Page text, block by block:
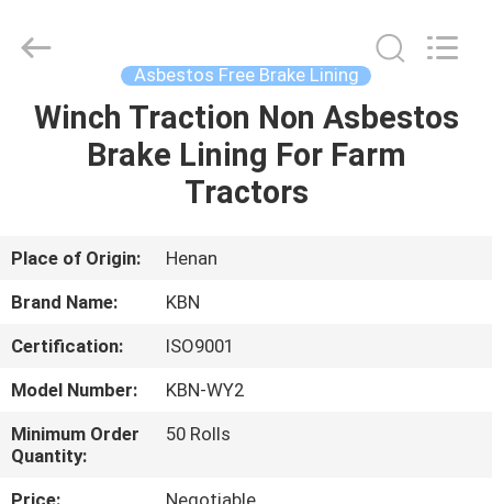
HOME
ABOUT
US
FACTORY
TOUR
QUALITY
Reserved.
Asbestos Free Brake Lining
Winch Traction Non Asbestos
Brake Lining For Farm
Tractors
Place of Origin:
Henan
Brand Name:
KBN
Certification:
ISO9001
Model Number:
KBN-WY2
Minimum Order
Quantity:
50 Rolls